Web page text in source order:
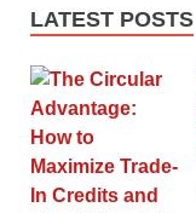
LATEST POSTS